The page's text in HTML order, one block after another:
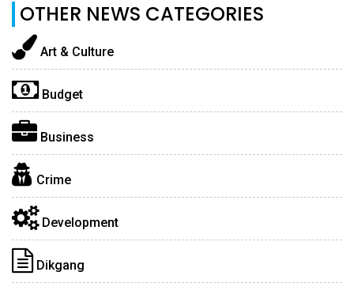
OTHER NEWS CATEGORIES
Art & Culture
Budget
Business
Crime
Development
Dikgang